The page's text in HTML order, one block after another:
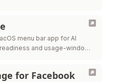
menu bar app for AI
and usage-window
for Facebook